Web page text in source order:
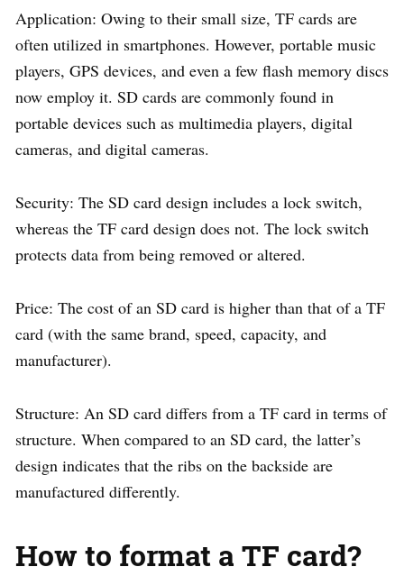
Application: Owing to their small size, TF cards are
often utilized in smartphones. However, portable music
players, GPS devices, and even a few flash memory discs
now employ it. SD cards are commonly found in
portable devices such as multimedia players, digital
cameras, and digital cameras.
Security: The SD card design includes a lock switch,
whereas the TF card design does not. The lock switch
protects data from being removed or altered.
Price: The cost of an SD card is higher than that of a TF
card (with the same brand, speed, capacity, and
manufacturer).
Structure: An SD card differs from a TF card in terms of
structure. When compared to an SD card, the latter’s
design indicates that the ribs on the backside are
manufactured differently.
How to format a TF card?